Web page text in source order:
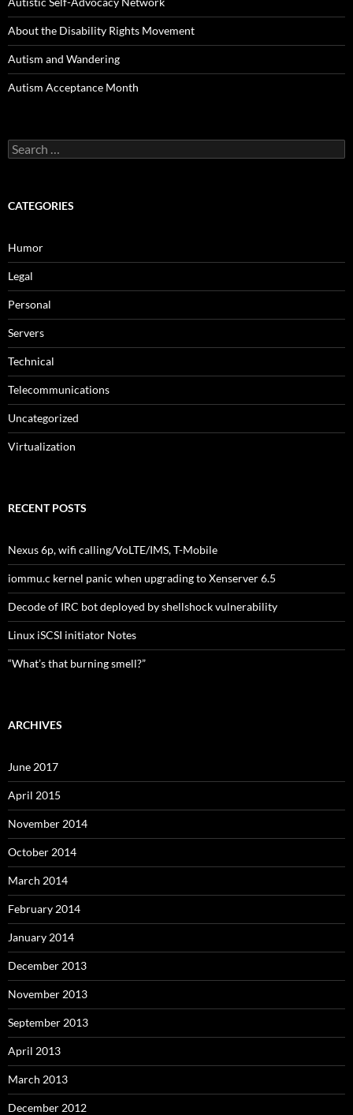
About the Disability Rights Movement
Autism and Wandering
Autism Acceptance Month
Search
for:
CATEGORIES
Humor
Legal
Personal
Servers
Technical
Telecommunications
Uncategorized
Virtualization
RECENT POSTS
Nexus 6p, wifi calling/VoLTE/IMS, T-Mobile
iommu.c kernel panic when upgrading to Xenserver 6.5
Decode of IRC bot deployed by shellshock vulnerability
Linux iSCSI initiator Notes
“What’s that burning smell?”
ARCHIVES
June 2017
April 2015
November 2014
October 2014
March 2014
February 2014
January 2014
December 2013
November 2013
September 2013
April 2013
March 2013
December 2012